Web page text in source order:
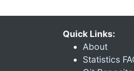
Quick Links:
About
Statistics